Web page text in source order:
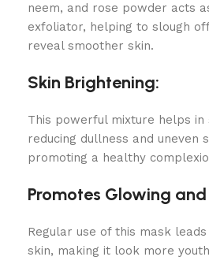
neem, and rose powder acts
exfoliator, helping to slough
reveal smoother skin.
Skin Brightening:
This powerful mixture helps in
reducing dullness and uneven
promoting a healthy
Promotes Glowing
Regular use of this mask
skin, making it look more